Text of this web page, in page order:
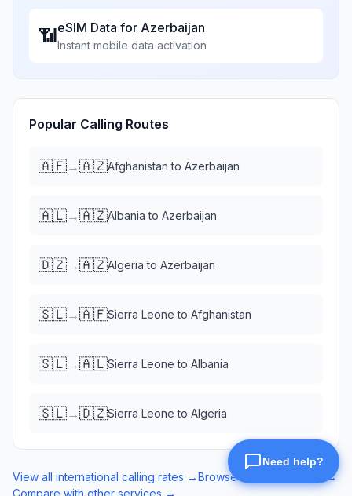
📶eSIM Data for Azerbaijan
Instant mobile data activation
Popular Calling Routes
🇦🇫→🇦🇿Afghanistan to Azerbaijan
🇦🇱→🇦🇿Albania to Azerbaijan
🇩🇿→🇦🇿Algeria to Azerbaijan
🇸🇱→🇦🇫Sierra Leone to Afghanistan
🇸🇱→🇦🇱Sierra Leone to Albania
🇸🇱→🇩🇿Sierra Leone to Algeria
View all international calling rates →Browse eSIM data plans →
Compare with other services →